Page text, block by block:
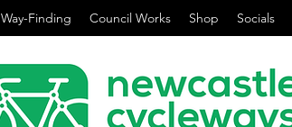
Way-Finding Council Works Shop Socials